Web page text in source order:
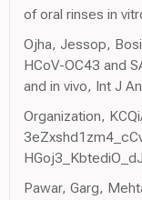
of oral rinses in
Ojha, Jessop,
HCoV-OC43 and
and in vivo, Int J
Organization,
Pawar, Garg,